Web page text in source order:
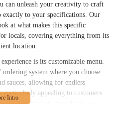
can unleash your creativity to craft
exactly to your specifications. Our
at what makes this specific
locals, covering everything from its
location.
is its customizable menu.
system where you choose
sauces, allowing for endless
appealing to customers
as many of their ingredients are